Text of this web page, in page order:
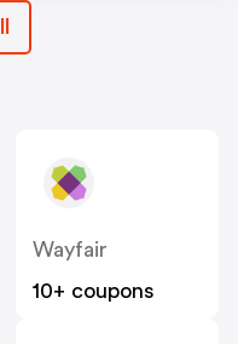
Wayfair
10+ coupons